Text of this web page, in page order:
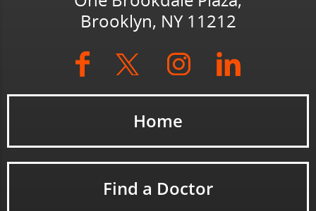
Brooklyn, NY 11212
Home
Find a Doctor